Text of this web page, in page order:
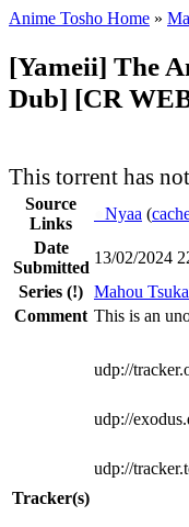
Anime Tosho Home »
[Yameii] The
Dub] [CR
This torrent has
Source
Links
Nyaa (
Date
Submitted
13/02/2024
Series (!) Mahou
Comment This is an
Tracker(s)
udp://
udp://
udp://